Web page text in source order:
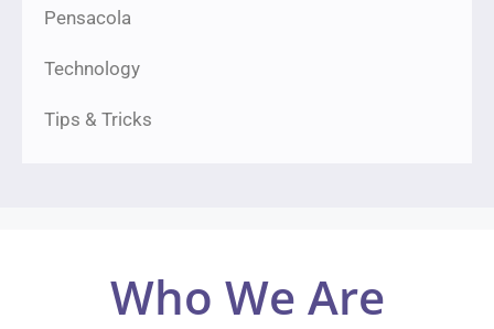
Pensacola
Technology
Tips & Tricks
Who We Are